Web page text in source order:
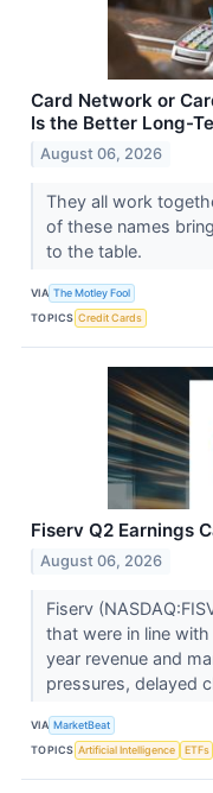
Card Network or
Is the Better Long-
August 06, 2026
They all work
of these names
to the table.
VIA The Motley Fool
TOPICS Credit Cards
Fiserv Q2 Earnings
August 06, 2026
Fiserv
that were in line
year revenue and
pressures, delayed
VIA MarketBeat
TOPICS Artificial Intelligence ETFs